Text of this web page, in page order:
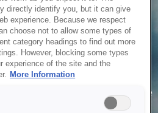
to service your request due
reasons. We are working on
directly identify you, but it can give
experience. Because we respect
choose not to allow some types of
category headings to find out more
However, blocking some types
experience of the site and the
More Information